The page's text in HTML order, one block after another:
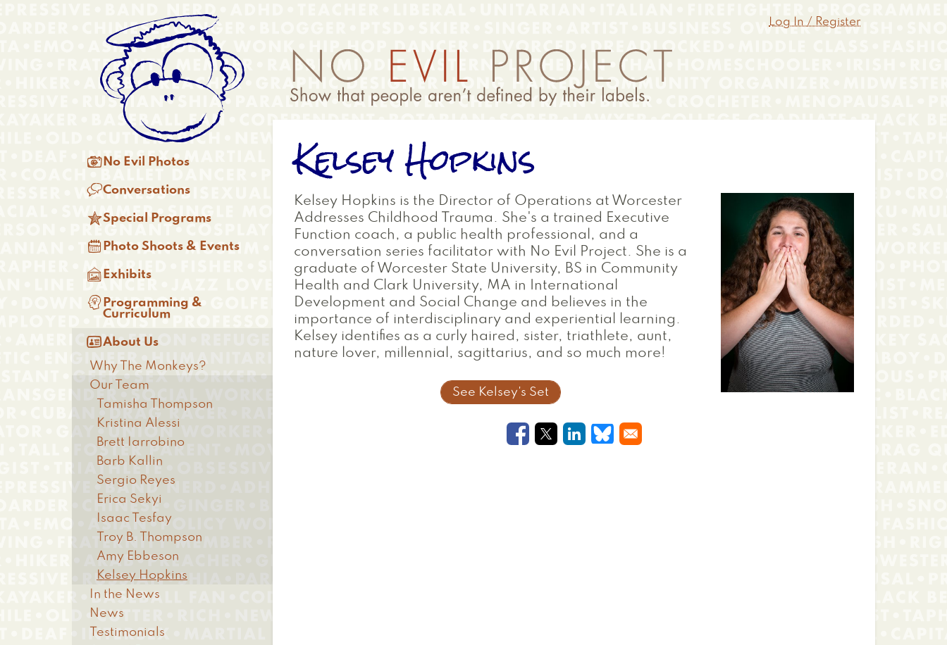
Anonymous
Menu
Log In / Register
Kelsey Hopkins
Kelsey Hopkins is the Director of Operations at Worcester
Addresses Childhood Trauma. She's a trained Executive
Function coach, a public health professional, and a
conversation series facilitator with No Evil Project. She is a
graduate of Worcester State University, BS in Community
Health and Clark University, MA in International
Development and Social Change and believes in the
importance of interdisciplinary and experiential learning.
Kelsey identifies as a curly haired, sister, triathlete, aunt,
nature lover, millennial, sagittarius, and so much more!
See Kelsey's Set
Opens in a new window
Opens in a new window
Opens in a new window
Opens in a new window
Main
menu
 No Evil Photos
Conversations
Special Programs
 Photo Shoots & Events
 Exhibits
 Programming &
Curriculum
About Us
Why The Monkeys?
Our Team
Tamisha Thompson
Kristina Alessi
Brett Iarrobino
Barb Kallin
Sergio Reyes
Erica Sekyi
Isaac Tesfay
Troy B. Thompson
Amy Ebbeson
Kelsey Hopkins
In the News
News
Testimonials